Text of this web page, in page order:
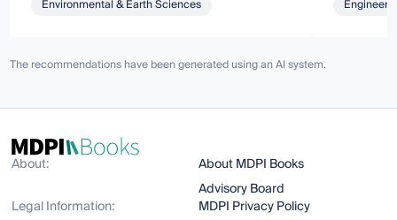
Environmental & Earth Sciences
The recommendations have been generated using an AI system.
About:
About MDPI Books
Advisory Board
Legal Information:
MDPI Privacy Policy